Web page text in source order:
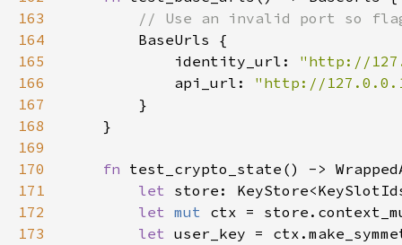
163
164
165
            identity_url:
"http://
166
            api_url:
"http://
167
168
169
170
fn
171
let
172
let mut
173
let